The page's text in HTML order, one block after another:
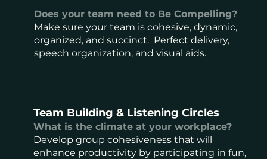
Does your team need to Be Compelling?
Make sure your team is cohesive, dynamic,
organized, and succinct. Perfect delivery,
speech organization, and visual aids.
Team Building & Listening Circles
What is the climate at your workplace?
Develop group cohesiveness that will
enhance productivity by participating in fun,